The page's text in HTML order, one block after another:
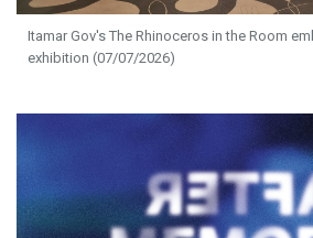
Itamar Gov's The Rhinoceros in the Room
exhibition (07/07/2026)